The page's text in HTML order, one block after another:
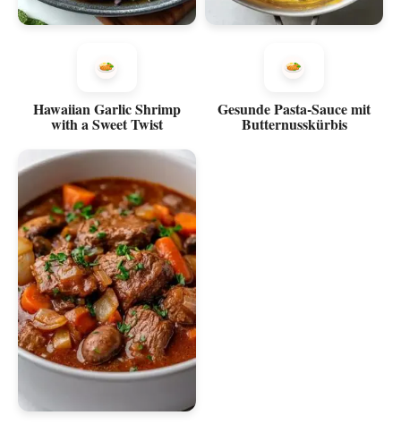
Hawaiian Garlic Shrimp
with a Sweet Twist
Gesunde Pasta-Sauce mit
Butternusskürbis